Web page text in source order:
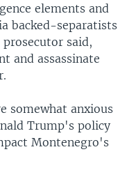
elements and
backed-separatists
said,
and assassinate
somewhat anxious
Trump's policy
Montenegro's